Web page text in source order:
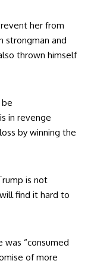
her from
strongman and
thrown himself
in revenge
by winning the
is not
find it hard to
was “consumed
of more